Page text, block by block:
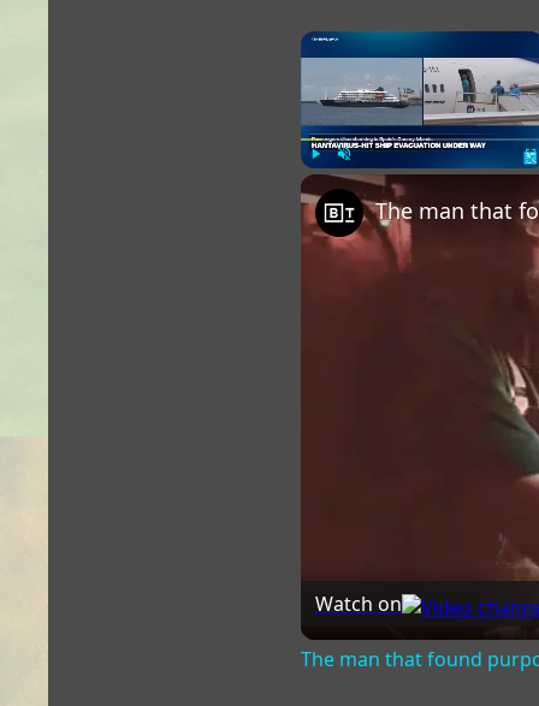
×
Unmute
The man that
Watch on
The man that found